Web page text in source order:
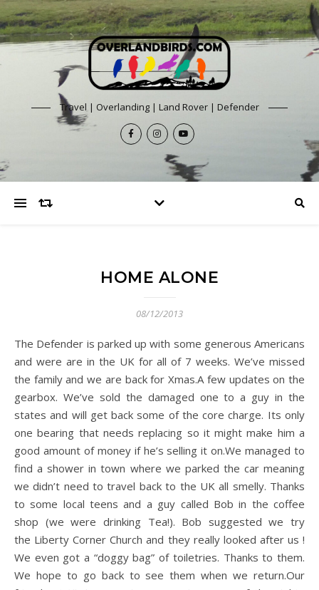
Travel | Overlanding | Land Rover | Defender
HOME ALONE
08/12/2013
The Defender is parked up with some generous Americans
and were are in the UK for all of 7 weeks. We’ve missed
the family and we are back for Xmas.A few updates on the
gearbox. We’ve sold the damaged one to a guy in the
states and will get back some of the core charge. Its only
one bearing that needs replacing so it might make him a
good amount of money if he’s selling it on.We managed to
find a shower in town where we parked the car meaning
we didn’t need to travel back to the UK all smelly. Thanks
to some local teens and a guy called Bob in the coffee
shop (we were drinking Tea!). Bob suggested we try
the Liberty Corner Church and they really looked after us !
We even got a “doggy bag” of toiletries. Thanks to them.
We hope to go back to see them when we return.Our